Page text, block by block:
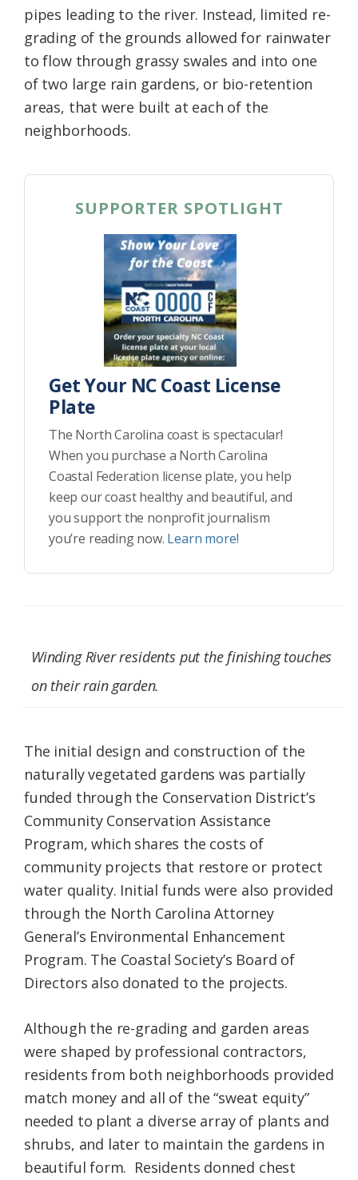
pipes leading to the river. Instead, limited re-
grading of the grounds allowed for rainwater
to flow through grassy swales and into one
of two large rain gardens, or bio-retention
areas, that were built at each of the
neighborhoods.
SUPPORTER SPOTLIGHT
Get Your NC Coast License
Plate
The North Carolina coast is spectacular!
When you purchase a North Carolina
Coastal Federation license plate, you help
keep our coast healthy and beautiful, and
you support the nonprofit journalism
you’re reading now. Learn more!
Winding River residents put the finishing touches
on their rain garden.
The initial design and construction of the
naturally vegetated gardens was partially
funded through the Conservation District’s
Community Conservation Assistance
Program, which shares the costs of
community projects that restore or protect
water quality. Initial funds were also provided
through the North Carolina Attorney
General’s Environmental Enhancement
Program. The Coastal Society’s Board of
Directors also donated to the projects.
Although the re-grading and garden areas
were shaped by professional contractors,
residents from both neighborhoods provided
match money and all of the “sweat equity”
needed to plant a diverse array of plants and
shrubs, and later to maintain the gardens in
beautiful form. Residents donned chest